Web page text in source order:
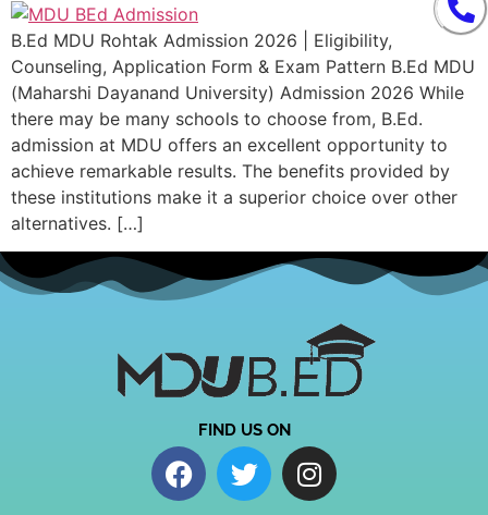
B.Ed MDU Rohtak Admission 2026 | Eligibility,
Counseling, Application Form & Exam Pattern B.Ed MDU
(Maharshi Dayanand University) Admission 2026 While
there may be many schools to choose from, B.Ed.
admission at MDU offers an excellent opportunity to
achieve remarkable results. The benefits provided by
these institutions make it a superior choice over other
alternatives. […]
FIND US ON